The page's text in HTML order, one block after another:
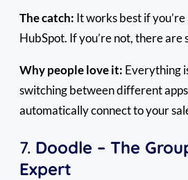
The catch: It works best if
HubSpot. If you’re not, there are
Why people love it: Everything
switching between different
automatically connect to your
7. Doodle – The
Expert